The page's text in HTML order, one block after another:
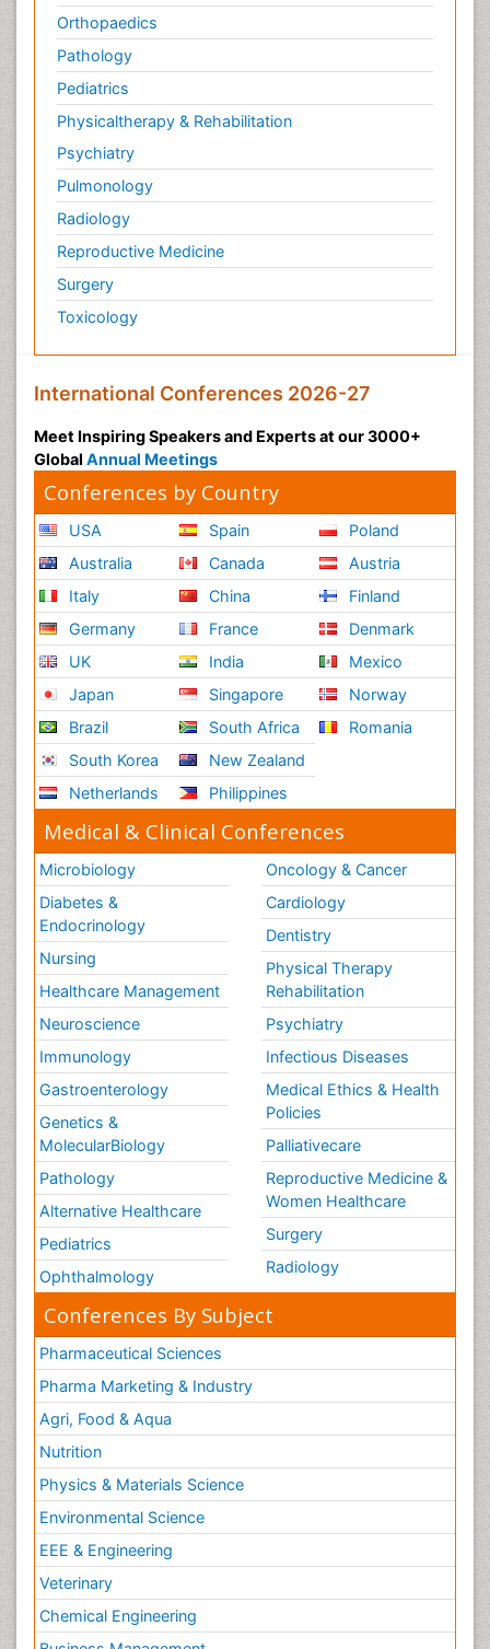
Orthopaedics
Pathology
Pediatrics
Physicaltherapy & Rehabilitation
Psychiatry
Pulmonology
Radiology
Reproductive Medicine
Surgery
Toxicology
International Conferences 2026-27
Meet Inspiring Speakers and Experts at our 3000+
Global Annual Meetings
Conferences by Country
USA
Australia
Italy
Germany
UK
Japan
Brazil
South Korea
Netherlands
Spain
Canada
China
France
India
Singapore
South Africa
New Zealand
Philippines
Poland
Austria
Finland
Denmark
Mexico
Norway
Romania
Medical & Clinical Conferences
Microbiology
Diabetes &
Endocrinology
Nursing
Healthcare Management
Neuroscience
Immunology
Gastroenterology
Genetics &
MolecularBiology
Pathology
Alternative Healthcare
Pediatrics
Ophthalmology
Oncology & Cancer
Cardiology
Dentistry
Physical Therapy
Rehabilitation
Psychiatry
Infectious Diseases
Medical Ethics & Health
Policies
Palliativecare
Reproductive Medicine &
Women Healthcare
Surgery
Radiology
Conferences By Subject
Pharmaceutical Sciences
Pharma Marketing & Industry
Agri, Food & Aqua
Nutrition
Physics & Materials Science
Environmental Science
EEE & Engineering
Veterinary
Chemical Engineering